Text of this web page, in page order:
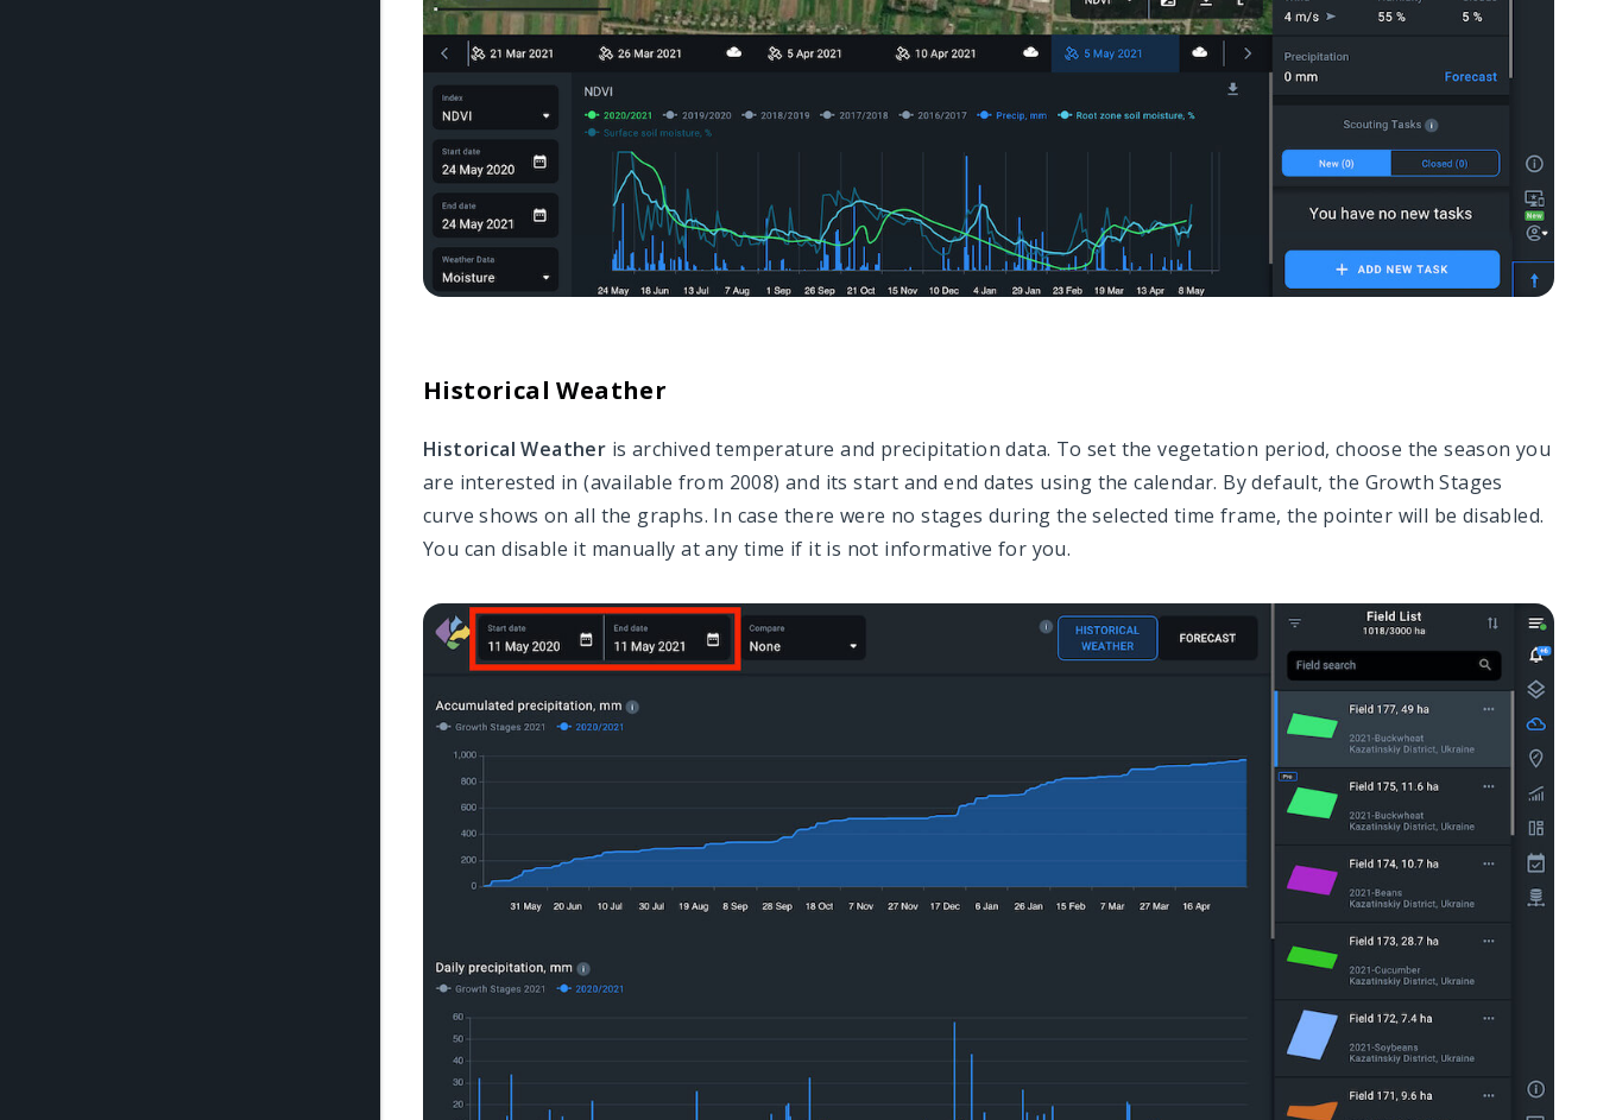
Historical Weather
Historical Weather is archived temperature and precipitation data. To set the vegetation period, choose the season you
are interested in (available from 2008) and its start and end dates using the calendar. By default, the Growth Stages
curve shows on all the graphs. In case there were no stages during the selected time frame, the pointer will be disabled.
You can disable it manually at any time if it is not informative for you.